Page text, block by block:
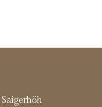
Saigerhöh